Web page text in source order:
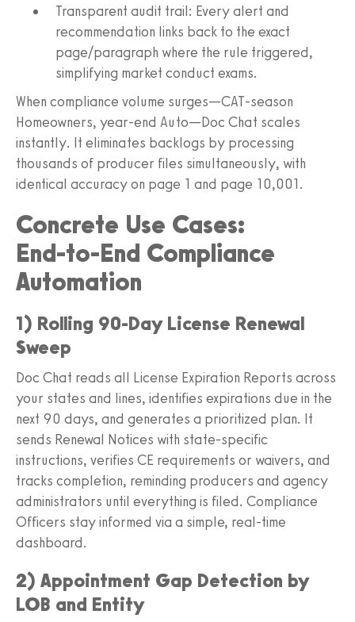
Transparent audit trail: Every alert and
recommendation links back to the exact
page/paragraph where the rule triggered,
simplifying market conduct exams.
When compliance volume surges—CAT‑season
Homeowners, year‑end Auto—Doc Chat scales
instantly. It eliminates backlogs by processing
thousands of producer files simultaneously, with
identical accuracy on page 1 and page 10,001.
Concrete Use Cases:
End‑to‑End Compliance
Automation
1) Rolling 90‑Day License Renewal
Sweep
Doc Chat reads all License Expiration Reports across
your states and lines, identifies expirations due in the
next 90 days, and generates a prioritized plan. It
sends Renewal Notices with state‑specific
instructions, verifies CE requirements or waivers, and
tracks completion, reminding producers and agency
administrators until everything is filed. Compliance
Officers stay informed via a simple, real‑time
dashboard.
2) Appointment Gap Detection by
LOB and Entity